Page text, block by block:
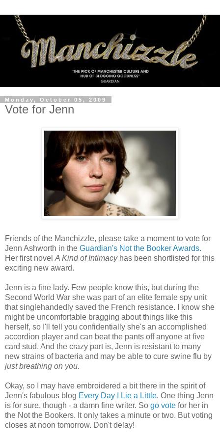
Monday, October 05, 2009
Vote for Jenn
Friends of the Manchizzle, please take a moment to vote for
Jenn Ashworth in the Guardian's Not the Booker Awards.
Her first novel A Kind of Intimacyhas been shortlisted for this
exciting new award.
Jenn is a fine lady. Few people know this, but during the
Second World War she was part of an elite female spy unit
that singlehandedly saved the French resistance. I know she
might be uncomfortable bragging about things like this
herself, so I'll tell you confidentially she's an accomplished
accordion player and can beat the pants off anyone at five
card stud. And the crazy part is, Jenn is resistant to many
new strains of bacteria and may be able to cure swine flu by
just breathing on you.
Okay, so I may have embroidered a bit there in the spirit of
Jenn's fabulous blog Every Day I Lie a Little. One thing Jenn
is for sure, though - a damn fine writer. So go vote for her in
the Not the Bookers. It only takes a minute or two. But voting
closes at noon tomorrow. Don't delay!